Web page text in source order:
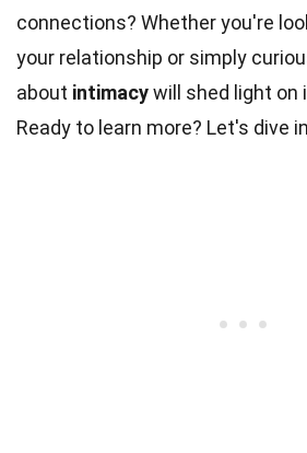
connections? Whether you're
your relationship or simply
about intimacywill shed light
Ready to learn more? Let's dive